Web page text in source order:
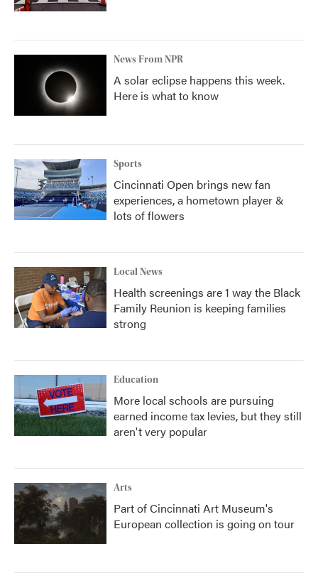
News From NPR
A solar eclipse happens this week.
Here is what to know
Sports
Cincinnati Open brings new fan
experiences, a hometown player &
lots of flowers
Local News
Health screenings are 1 way the Black
Family Reunion is keeping families
strong
Education
More local schools are pursuing
earned income tax levies, but they still
aren't very popular
Arts
Part of Cincinnati Art Museum's
European collection is going on tour